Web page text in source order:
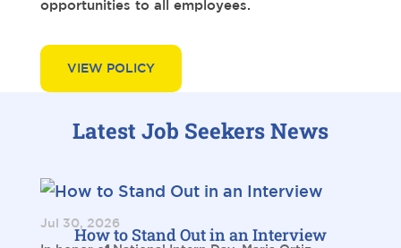
opportunities to all employees.
VIEW POLICY
Latest Job Seekers News
How to Stand Out in an Interview
Jul 30, 2026